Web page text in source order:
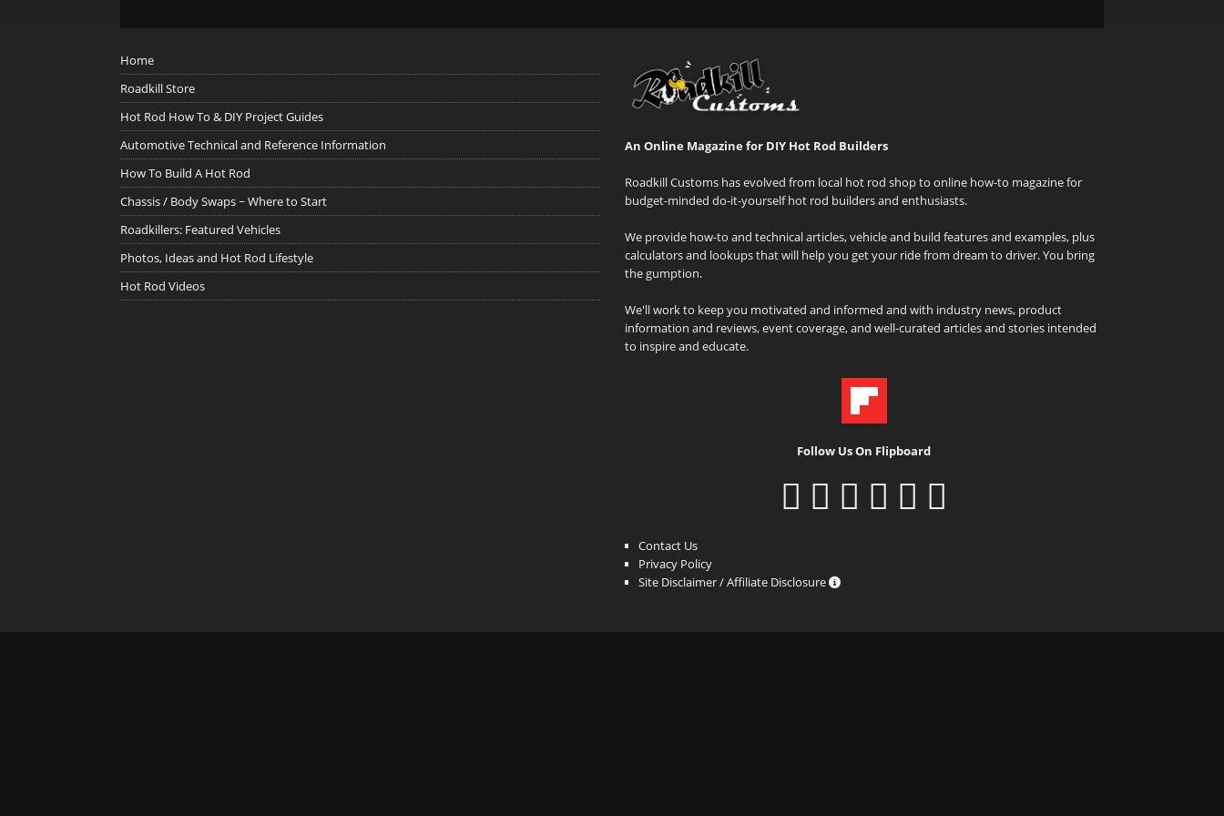
Home
Roadkill Store
Hot Rod How To & DIY Project Guides
Automotive Technical and Reference Information
How To Build A Hot Rod
Chassis / Body Swaps ~ Where to Start
Roadkillers: Featured Vehicles
Photos, Ideas and Hot Rod Lifestyle
Hot Rod Videos
An Online Magazine for DIY Hot Rod Builders
Roadkill Customs has evolved from local hot rod shop to online how-to magazine for
budget-minded do-it-yourself hot rod builders and enthusiasts.
We provide how-to and technical articles, vehicle and build features and examples, plus
calculators and lookups that will help you get your ride from dream to driver. You bring
the gumption.
We'll work to keep you motivated and informed and with industry news, product
information and reviews, event coverage, and well-curated articles and stories intended
to inspire and educate.
Follow Us On Flipboard
Contact Us
Privacy Policy
Site Disclaimer / Affiliate Disclosure